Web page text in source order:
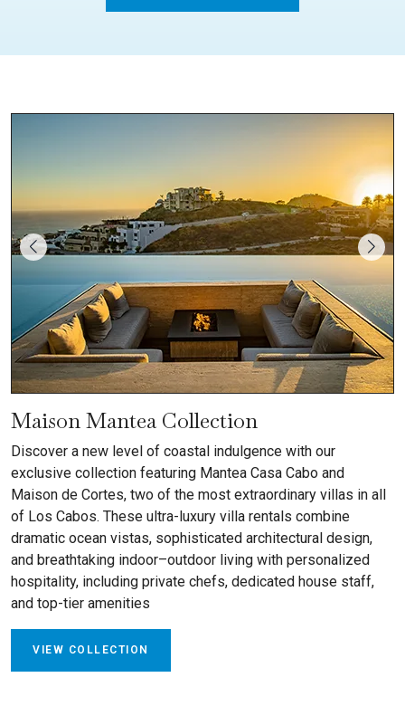
Maison Mantea Collection
Discover a new level of coastal indulgence with our
exclusive collection featuring Mantea Casa Cabo and
Maison de Cortes, two of the most extraordinary villas in all
of Los Cabos. These ultra-luxury villa rentals combine
dramatic ocean vistas, sophisticated architectural design,
and breathtaking indoor–outdoor living with personalized
hospitality, including private chefs, dedicated house staff,
and top-tier amenities
VIEW COLLECTION